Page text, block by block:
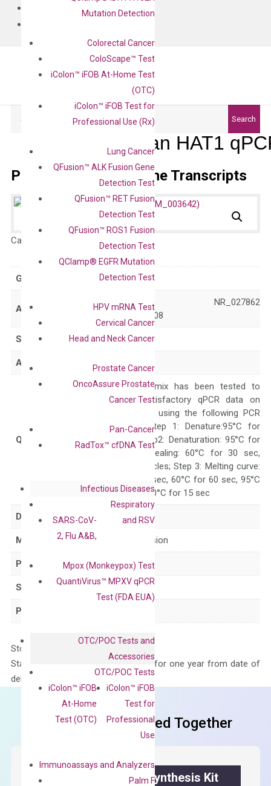
Mutation Detection
Colorectal Cancer
ColoScape™ Test
iColon™ iFOB At-Home Test
(OTC)
iColon™ iFOB Test for
Professional Use (Rx)
Lung Cancer
QFusion™ ALK Fusion Gene
Detection Test
QFusion™ RET Fusion
Detection Test
QFusion™ ROS1 Fusion
Detection Test
QClamp® EGFR Mutation
Detection Test
HPV mRNA Test
Cervical Cancer
Head and Neck Cancer
Prostate Cancer
OncoAssure Prostate
Cancer Test
Pan-Cancer
RadTox™ cfDNA Test
Infectious Diseases
Respiratory
SARS-CoV-
2, Flu A&B,
and RSV
Mpox (Monkeypox) Test
QuantiVirus™ MPXV qPCR
Test (FDA EUA)
OTC/POC Tests and
Accessories
OTC/POC Tests
iColon™ iFOB
At-Home
Test (OTC)
iColon™ iFOB
Test for
Professional
Use
Immunoassays and Analyzers
Palm F
Search
Human HAT1
Primer Alignment to the Transcripts
Catalog No.: Category:qPCR
GeneID 8520
Accession
NM_003642 NR_027862
XM_006712808
Symbol HAT1
Alias KAT1
Quality Control
The primer mix has been tested to
generate satisfactory qPCR data on
ABI 7500 by using the following PCR
programs: Step 1: Denature:95°C for
300 sec; Step2: Denaturation: 95°C for
10 sec, Annealing: 60°C for 30 sec,
repeat 40 cycles; Step 3: Melting curve:
95°C for 15 sec, 60°C for 60 sec, 95°C
for 15 sec, 60°C for 15 sec
Delivery Time 1-2 weeks
Main Product Type Gene expression
Product Type qPCR
Species Human
Panel
Storage – Store at -20°C
Stability – The primer mix is stable for one year from date of
delivery.
Frequent Purchased Together
OptiAmp™ cDNA Synthesis Kit